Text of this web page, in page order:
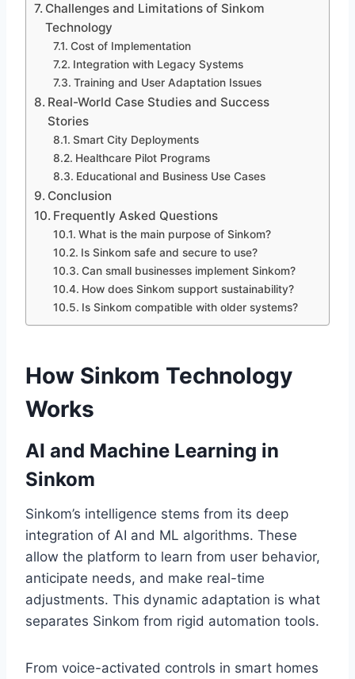
Challenges and Limitations of Sinkom
Technology
Cost of Implementation
Integration with Legacy Systems
Training and User Adaptation Issues
Real-World Case Studies and Success
Stories
Smart City Deployments
Healthcare Pilot Programs
Educational and Business Use Cases
Conclusion
Frequently Asked Questions
What is the main purpose of Sinkom?
Is Sinkom safe and secure to use?
Can small businesses implement Sinkom?
How does Sinkom support sustainability?
Is Sinkom compatible with older systems?
How Sinkom Technology
Works
AI and Machine Learning in
Sinkom
Sinkom’s intelligence stems from its deep
integration of AI and ML algorithms. These
allow the platform to learn from user behavior,
anticipate needs, and make real-time
adjustments. This dynamic adaptation is what
separates Sinkom from rigid automation tools.
From voice-activated controls in smart homes